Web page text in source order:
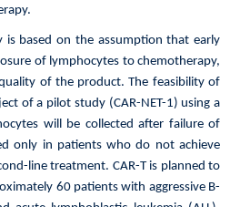
is based on the assumption that early
of lymphocytes to chemotherapy,
of the product. The feasibility of
of a pilot study (CAR-NET-1) using a
will be collected after failure of
only in patients who do not achieve
line treatment. CAR-T is planned to
60 patients with aggressive B-